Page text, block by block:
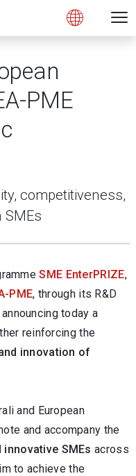
Open
PME
competitiveness,
SMEs
SME EnterPRIZE,
PME, through its R&D
today a
reinforcing the
innovation of
and European
and accompany the
SMEs across
to achieve the